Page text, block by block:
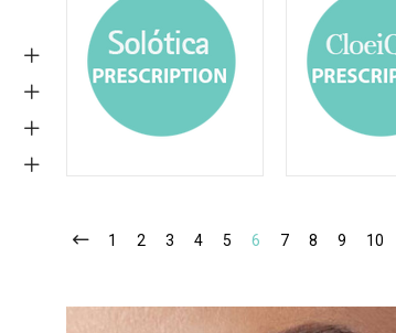
1 2 3 4 5 6 7 8 9 10